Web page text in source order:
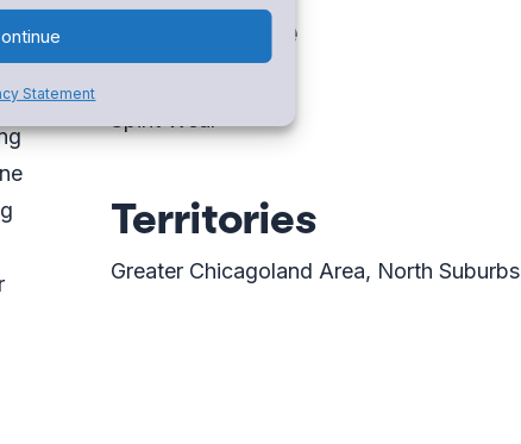
Statement
Expertise
Territories
Greater Chicagoland Area, North Suburbs